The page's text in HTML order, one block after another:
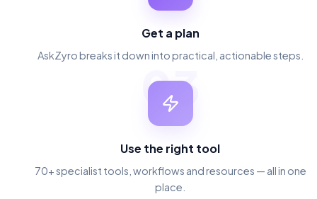
Get a plan
AskZyro breaks it down into practical, actionable steps.
03
Use the right tool
70+ specialist tools, workflows and resources — all in one
place.